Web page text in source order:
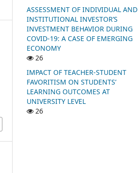
ASSESSMENT OF INDIVIDUAL AND
INSTITUTIONAL INVESTOR’S
INVESTMENT BEHAVIOR DURING
COVID-19: A CASE OF EMERGING
ECONOMY
26
IMPACT OF TEACHER-STUDENT
FAVORITISM ON STUDENTS’
LEARNING OUTCOMES AT
UNIVERSITY LEVEL
26